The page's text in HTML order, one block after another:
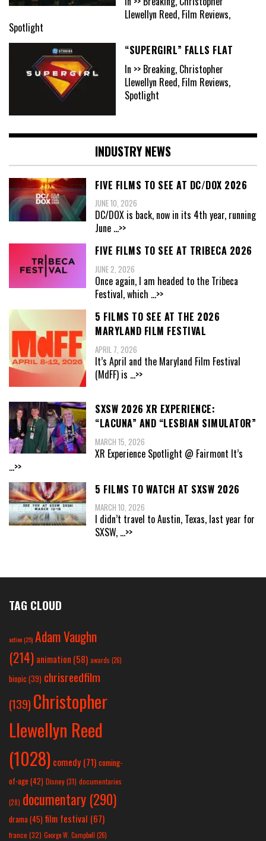
Llewellyn Reed, Film Reviews,
Spotlight
“SUPERGIRL” FALLS FLAT
In >> Breaking, Christopher
Llewellyn Reed, Film Reviews,
Spotlight
INDUSTRY NEWS
FIVE FILMS TO SEE AT DC/DOX 2026
JUNE 10, 2026
DC/DOX is back, now in its 4th year, running
June ...>>
FIVE FILMS TO SEE AT TRIBECA 2026
JUNE 2, 2026
Once again, I am headed to the Tribeca
Festival, which ...>>
5 FILMS TO SEE AT THE 2026
MARYLAND FILM FESTIVAL
APRIL 7, 2026
It’s April and the Maryland Film Festival
(MdFF) is ...>>
SXSW 2026 XR EXPERIENCE:
“LACUNA” AND “LESBIAN SIMULATOR”
MARCH 15, 2026
XR Experience Spotlight @ Fairmont It’s
...>>
5 FILMS TO WATCH AT SXSW 2026
MARCH 10, 2026
I didn’t travel to Austin, Texas, last year for
SXSW, ...>>
TAG CLOUD
action(25) Adam Vaughn
(214) animation (58) awards (26)
biopic (39) chrisreedfilm
(139) Christopher
Llewellyn Reed
(1028) comedy (71) coming-
of-age (42) Disney(31) documentaries
(28) documentary (290)
drama(45) film festival (67)
france (32) George W. Campbell (26)